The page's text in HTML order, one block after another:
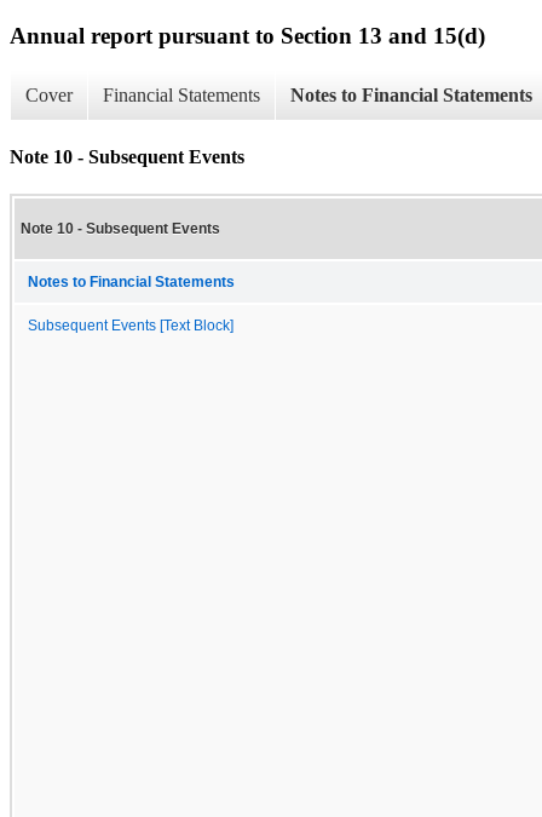
Annual report pursuant to Section 13 and 15(d)
Cover Financial Statements Notes to Financial Statements
Note 10 - Subsequent Events
Note 10 - Subsequent Events
Notes to Financial Statements
Subsequent Events [Text Block]